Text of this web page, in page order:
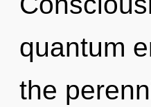
quantum
the